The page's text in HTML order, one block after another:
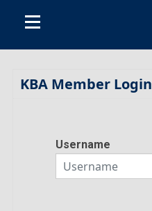
KBA Member Login
Username